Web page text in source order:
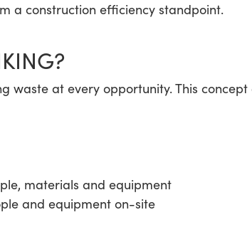
a construction efficiency standpoint.
waste at every opportunity. This
materials and equipment
and equipment on-site